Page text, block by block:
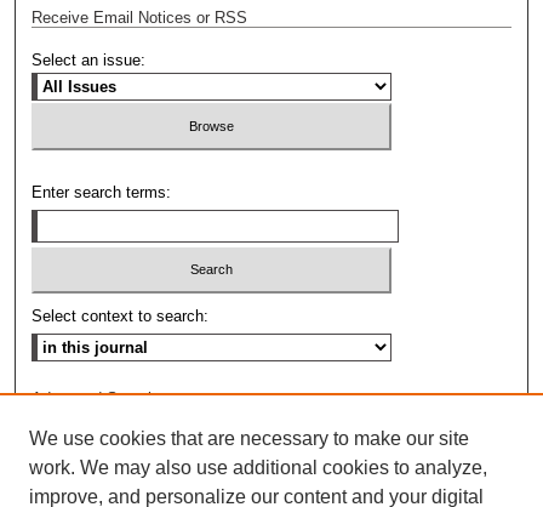
Receive Email Notices or RSS
Select an issue:
Enter search terms:
Select context to search:
Advanced Search
ISSN: 0009-8876
We use cookies that are necessary to make our site
work. We may also use additional cookies to analyze,
improve, and personalize our content and your digital